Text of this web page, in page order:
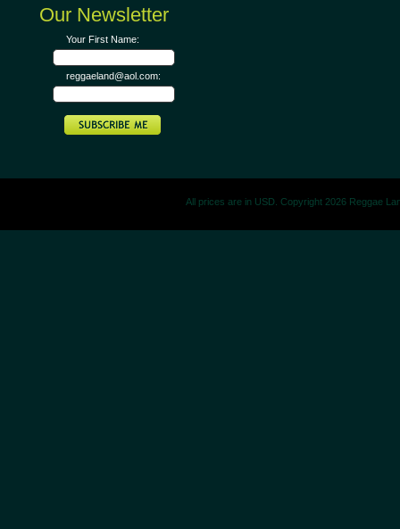
Our Newsletter
Your First Name:
reggaeland@aol.com:
All prices are in USD. Copyright 2026 Reggae